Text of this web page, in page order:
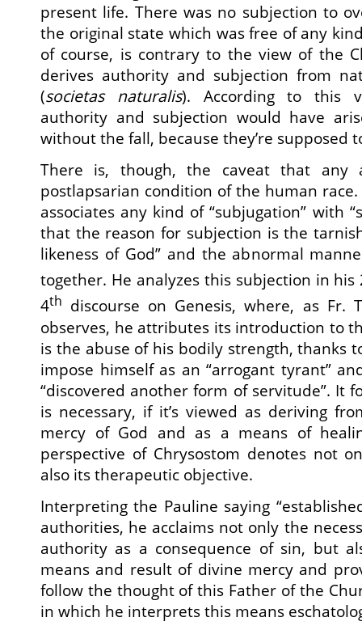
present life. There was no subjection to
the original state which was free of any
of course, is contrary to the view of the
derives authority and subjection from
(societas naturalis). According to this
authority and subjection would have
without the fall, because they’re supposed
There is, though, the caveat that
postlapsarian condition of the human
associates any kind of “subjugation” with
that the reason for subjection is the
likeness of God” and the abnormal
together. He analyzes this subjection in his
4th discourse on Genesis, where, as Fr.
observes, he attributes its introduction to
is the abuse of his bodily strength, thanks
impose himself as an “arrogant tyrant”
“discovered another form of servitude”. It
is necessary, if it’s viewed as deriving
mercy of God and as a means of
perspective of Chrysostom denotes not
also its therapeutic objective.
Interpreting the Pauline saying
authorities, he acclaims not only the
authority as a consequence of sin, but
means and result of divine mercy and
follow the thought of this Father of the
in which he interprets this means